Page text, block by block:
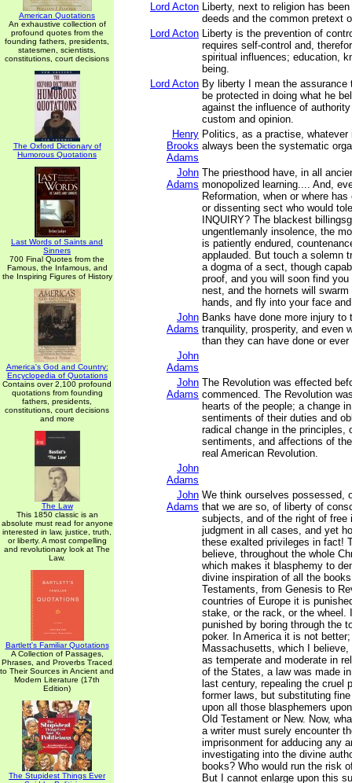
American Quotations
An exhaustive collection of
profound quotes from the
founding fathers, presidents,
statesmen, scientists,
constitutions, court decisions
The Oxford Dictionary of
Humorous Quotations
Last Words of Saints and
Sinners
700 Final Quotes from the
Famous, the Infamous, and
the Inspiring Figures of History
America's God and Country:
Encyclopedia of Quotations
Contains over 2,100 profound
quotations from founding
fathers, presidents,
constitutions, court decisions
and more
The Law
This 1850 classic is an
absolute must read for anyone
interested in law, justice, truth,
or liberty. A most compelling
and revolutionary look at The
Law.
Bartlett's Familiar Quotations
A Collection of Passages,
Phrases, and Proverbs Traced
to Their Sources in Ancient and
Modern Literature (17th
Edition)
The Stupidest Things Ever
Lord Acton Liberty, next to religion has
deeds and the common pretext
Lord Acton Liberty is the prevention of
requires self-control and,
spiritual influences; education,
being.
Lord Acton By liberty I mean the assurance
be protected in doing what he
against the influence of
custom and opinion.
Henry
Brooks
Adams
Politics, as a practise,
always been the systematic
John
Adams
The priesthood have, in all
monopolized learning.... And,
Reformation, when or where
or dissenting sect who would
INQUIRY? The blackest
ungentlemanly insolence, the
is patiently endured,
applauded. But touch a solemn
a dogma of a sect, though
proof, and you will soon find
nest, and the hornets will
hands, and fly into your face
John
Adams
Banks have done more injury to
tranquility, prosperity, and even
than they can have done or ever
John
Adams
John
Adams
The Revolution was effected
commenced. The Revolution
hearts of the people; a change
sentiments of their duties and
radical change in the principles,
sentiments, and affections of
real American Revolution.
John
Adams
John
Adams
We think ourselves possessed,
that we are so, of liberty of
subjects, and of the right of free
judgment in all cases, and yet
these exalted privileges in fact!
believe, throughout the whole
which makes it blasphemy to
divine inspiration of all the
Testaments, from Genesis to
countries of Europe it is
stake, or the rack, or the wheel.
punished by boring through the
poker. In America it is not
Massachusetts, which I
as temperate and moderate in
of the States, a law was made
last century, repealing the cruel
former laws, but substituting
upon all those blasphemers
Old Testament or New. Now,
a writer must surely encounter
imprisonment for adducing any
investigating into the divine
books? Who would run the risk
But I cannot enlarge upon this